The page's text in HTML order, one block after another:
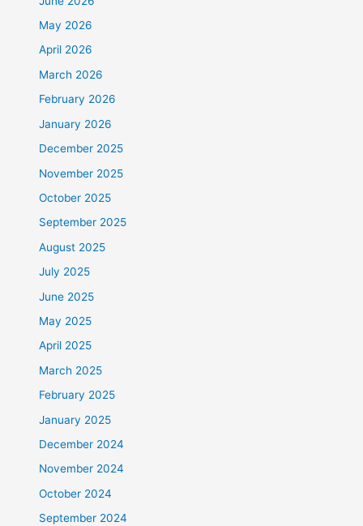
May 2026
April 2026
March 2026
February 2026
January 2026
December 2025
November 2025
October 2025
September 2025
August 2025
July 2025
June 2025
May 2025
April 2025
March 2025
February 2025
January 2025
December 2024
November 2024
October 2024
September 2024